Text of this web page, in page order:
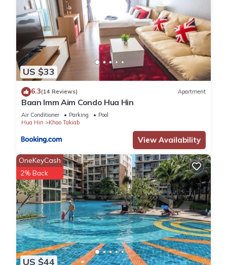
US $33
6.3(14 Reviews) Apartment
Baan Imm Aim Condo Hua Hin
Air Conditioner Parking
Pool
Hua Hin
Khao Takiab
View Availability
US $44
OneKeyCash
2% Back